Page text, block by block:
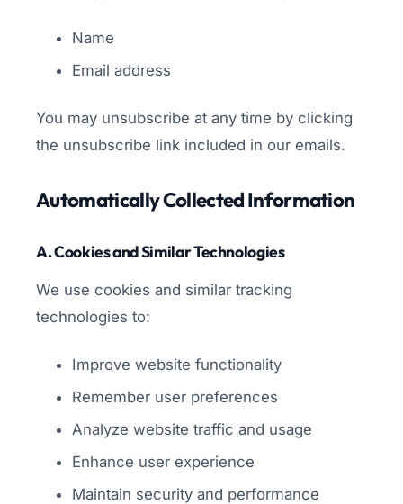
Name
Email address
You may unsubscribe at any time by clicking
the unsubscribe link included in our emails.
Automatically Collected Information
A. Cookies and Similar Technologies
We use cookies and similar tracking
technologies to:
Improve website functionality
Remember user preferences
Analyze website traffic and usage
Enhance user experience
Maintain security and performance